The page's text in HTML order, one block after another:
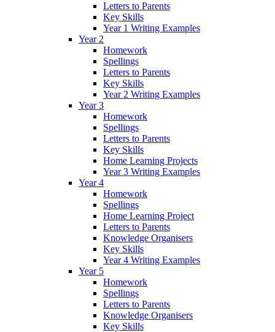
Letters to Parents
Key Skills
Year 1 Writing Examples
Year 2
Homework
Spellings
Letters to Parents
Key Skills
Year 2 Writing Examples
Year 3
Homework
Spellings
Letters to Parents
Key Skills
Home Learning Projects
Year 3 Writing Examples
Year 4
Homework
Spellings
Home Learning Project
Letters to Parents
Knowledge Organisers
Key Skills
Year 4 Writing Examples
Year 5
Homework
Spellings
Letters to Parents
Knowledge Organisers
Key Skills